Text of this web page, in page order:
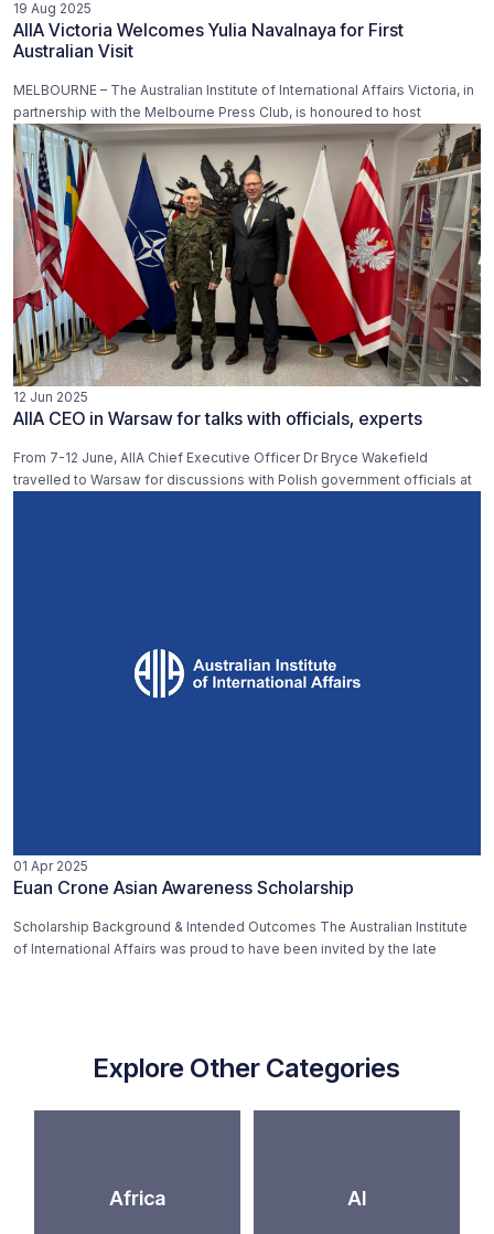
19 Aug 2025
AIIA Victoria Welcomes Yulia Navalnaya for First
Australian Visit
MELBOURNE – The Australian Institute of International Affairs Victoria, in
partnership with the Melbourne Press Club, is honoured to host
12 Jun 2025
AIIA CEO in Warsaw for talks with officials, experts
From 7-12 June, AIIA Chief Executive Officer Dr Bryce Wakefield
travelled to Warsaw for discussions with Polish government officials at
01 Apr 2025
Euan Crone Asian Awareness Scholarship
Scholarship Background & Intended Outcomes The Australian Institute
of International Affairs was proud to have been invited by the late
Explore Other Categories
Africa AI